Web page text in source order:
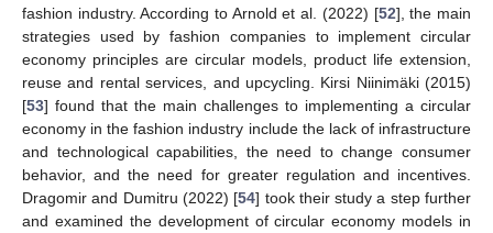
fashion industry. According to Arnold et al. (2022) [52], the main
strategies used by fashion companies to implement circular
economy principles are circular models, product life extension,
reuse and rental services, and upcycling. Kirsi Niinimäki (2015)
[53] found that the main challenges to implementing a circular
economy in the fashion industry include the lack of infrastructure
and technological capabilities, the need to change consumer
behavior, and the need for greater regulation and incentives.
Dragomir and Dumitru (2022) [54] took their study a step further
and examined the development of circular economy models in